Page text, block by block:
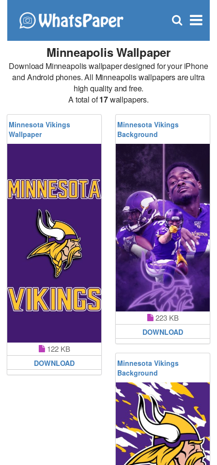
×
Open
Minneapolis Wallpaper
Download Minneapolis wallpaper designed for your iPhone
and Android phones. All Minneapolis wallpapers are ultra
high quality and free.
A total of17wallpapers.
Minnesota Vikings
Wallpaper
122 KB
DOWNLOAD
Minnesota Vikings
Background
223 KB
DOWNLOAD
Minnesota Vikings
Background